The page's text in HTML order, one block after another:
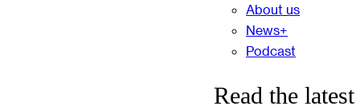
About us
News+
Podcast
Read the latest